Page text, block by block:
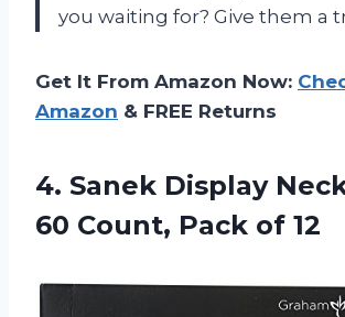
you waiting for? Give them a
Get It From Amazon Now:
Amazon & FREE Returns
4. Sanek Display
60 Count, Pack of 12